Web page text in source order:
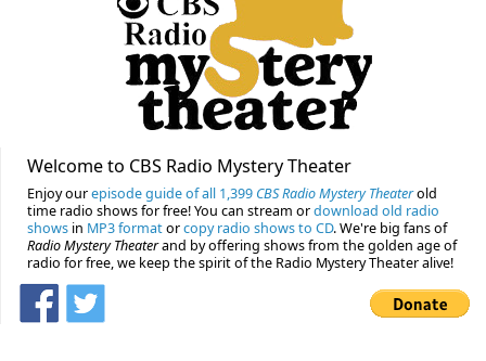
Welcome to CBS Radio Mystery Theater
Enjoy ourepisode guide of all 1,399 CBS Radio Mystery Theaterold
time radio shows for free! You can stream ordownload old radio
shows in MP3 formatorcopy radio shows to CD. We're big fans of
Radio Mystery Theaterand by offering shows from the golden age of
radio for free, we keep the spirit of the Radio Mystery Theater alive!